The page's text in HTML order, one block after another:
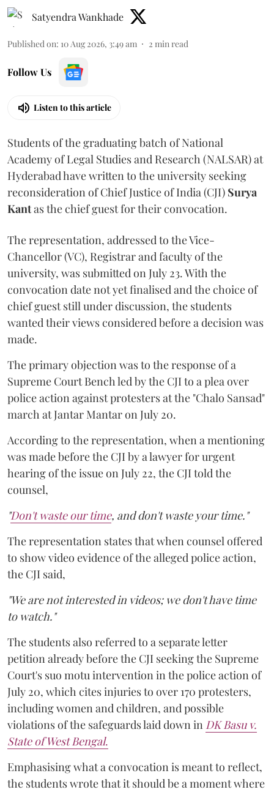
Satyendra Wankhade
Published on: 10 Aug 2026, 3:49 am 2 min read
Follow Us
Listen to this article
Students of the graduating batch of National
Academy of Legal Studies and Research (NALSAR) at
Hyderabad have written to the university seeking
reconsideration of Chief Justice of India (CJI) Surya
Kantas the chief guest for their convocation.
The representation, addressed to the Vice-
Chancellor (VC), Registrar and faculty of the
university, was submitted on July 23. With the
convocation date not yet finalised and the choice of
chief guest still under discussion, the students
wanted their views considered before a decision was
made.
The primary objection was to the response of a
Supreme Court Bench led by the CJI to a plea over
police action against protesters at the "Chalo Sansad"
march at Jantar Mantar on July 20.
According to the representation, when a mentioning
was made before the CJI by a lawyer for urgent
hearing of the issue on July 22, the CJI told the
counsel,
"Don't waste our time, and don't waste your time."
The representation states that when counsel offered
to show video evidence of the alleged police action,
the CJI said,
"We are not interested in videos; we don't have time
to watch."
The students also referred to a separate letter
petition already before the CJI seeking the Supreme
Court's suo motu intervention in the police action of
July 20, which cites injuries to over 170 protesters,
including women and children, and possible
violations of the safeguards laid down in DK Basu v.
State of West Bengal.
Emphasising what a convocation is meant to reflect,
the students wrote that it should be a moment where